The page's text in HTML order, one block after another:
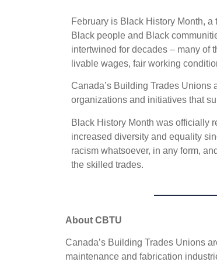
February is Black History Month,
Black people and Black
intertwined for decades – many of
livable wages, fair working
Canada’s Building Trades
organizations and initiatives that
Black History Month was officially
increased diversity and equality
racism whatsoever, in any form,
the skilled trades.
About CBTU
Canada’s Building Trades Unions
maintenance and fabrication